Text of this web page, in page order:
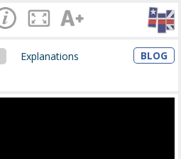
Explanations
BLOG